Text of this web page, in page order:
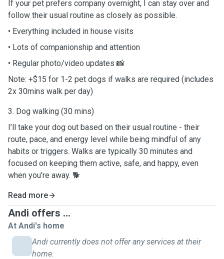
If your pet prefers company overnight, I can stay over and
follow their usual routine as closely as possible.
• Everything included in house visits
• Lots of companionship and attention
• Regular photo/video updates 📸
Note: +$15 for 1-2 pet dogs if walks are required (includes
2x 30mins walk per day)
3. Dog walking (30 mins)
I’ll take your dog out based on their usual routine - their
route, pace, and energy level while being mindful of any
habits or triggers. Walks are typically 30 minutes and
focused on keeping them active, safe, and happy, even
when you’re away. 🐕
Read more
Andi offers ...
At Andi's home
Andi currently does not offer any services at their
home.